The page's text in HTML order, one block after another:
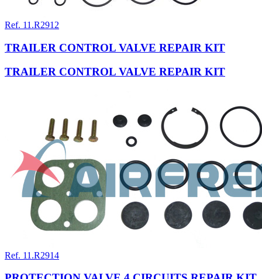
Ref. 11.R2912
TRAILER CONTROL VALVE REPAIR KIT
TRAILER CONTROL VALVE REPAIR KIT
Ref. 11.R2914